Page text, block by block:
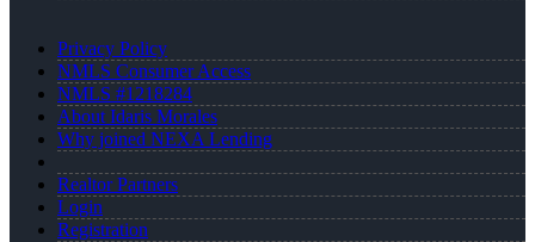
Privacy Policy
NMLS Consumer Access
NMLS #1218284
About Idaris Morales
Why joined NEXA Lending
Realtor Partners
Login
Registration